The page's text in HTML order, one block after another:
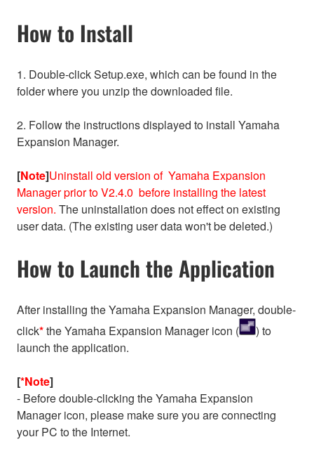
How to Install
1. Double-click Setup.exe, which can be found in the
folder where you unzip the downloaded file.
2. Follow the instructions displayed to install Yamaha
Expansion Manager.
[Note]Uninstall old version of Yamaha Expansion
Manager prior to V2.4.0 before installing the latest
version. The uninstallation does not effect on existing
user data. (The existing user data won't be deleted.)
How to Launch the Application
After installing the Yamaha Expansion Manager, double-
click*the Yamaha Expansion Manager icon (
) to
launch the application.
[*Note]
- Before double-clicking the Yamaha Expansion
Manager icon, please make sure you are connecting
your PC to the Internet.